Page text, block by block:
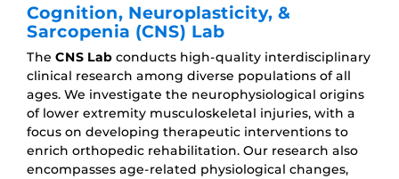
Cognition, Neuroplasticity, &
Sarcopenia (CNS) Lab
The CNS Lab conducts high-quality interdisciplinary
clinical research among diverse populations of all
ages. We investigate the neurophysiological origins
of lower extremity musculoskeletal injuries, with a
focus on developing therapeutic interventions to
enrich orthopedic rehabilitation. Our research also
encompasses age-related physiological changes,